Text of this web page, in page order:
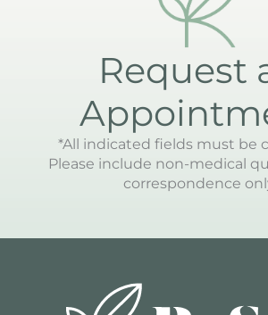
Request
*All indicated fields must be
Please include non-medical
correspondence